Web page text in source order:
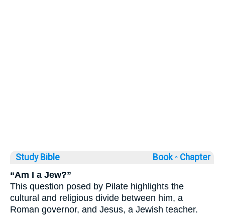
Study Bible Book ◦ Chapter
“Am I a Jew?”
This question posed by Pilate highlights the
cultural and religious divide between him, a
Roman governor, and Jesus, a Jewish teacher.